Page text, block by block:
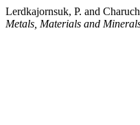
Lerdkajornsuk, P. and
Metals, Materials and